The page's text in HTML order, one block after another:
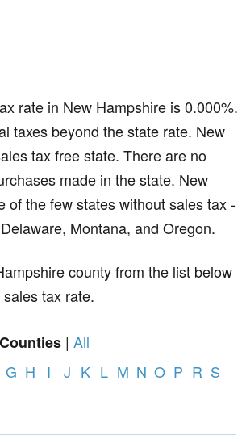
rate in New Hampshire is 0.000%.
taxes beyond the state rate. New
tax free state. There are no
made in the state. New
of the few states without sales tax -
Montana, and Oregon.
county from the list below
tax rate.
Counties | All
G H I J K L M N O P R S